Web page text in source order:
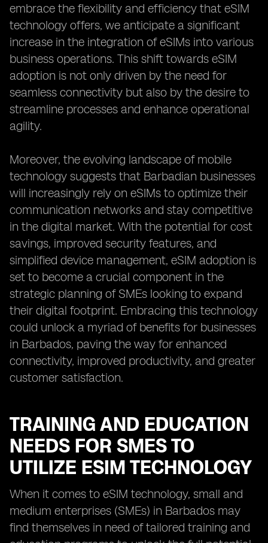
embrace the flexibility and efficiency that eSIM
technology offers, we anticipate a significant
increase in the integration of eSIMs into various
business operations. This shift towards eSIM
adoption is not only driven by the need for
seamless connectivity but also by the desire to
streamline processes and enhance operational
agility.
Moreover, the evolving landscape of mobile
technology suggests that Barbadian businesses
will increasingly rely on eSIMs to optimize their
communication networks and stay competitive
in the digital market. With the potential for cost
savings, improved security features, and
simplified device management, eSIM adoption is
set to become a crucial component in the
strategic planning of SMEs looking to expand
their digital footprint. Embracing this technology
could unlock a myriad of benefits for businesses
in Barbados, paving the way for enhanced
connectivity, improved productivity, and greater
customer satisfaction.
TRAINING AND EDUCATION
NEEDS FOR SMES TO
UTILIZE ESIM TECHNOLOGY
When it comes to eSIM technology, small and
medium enterprises (SMEs) in Barbados may
find themselves in need of tailored training and